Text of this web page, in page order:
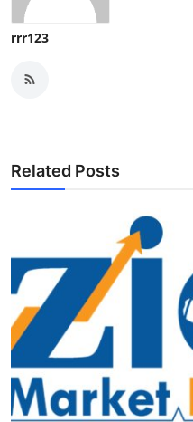
rrr123
Related Posts